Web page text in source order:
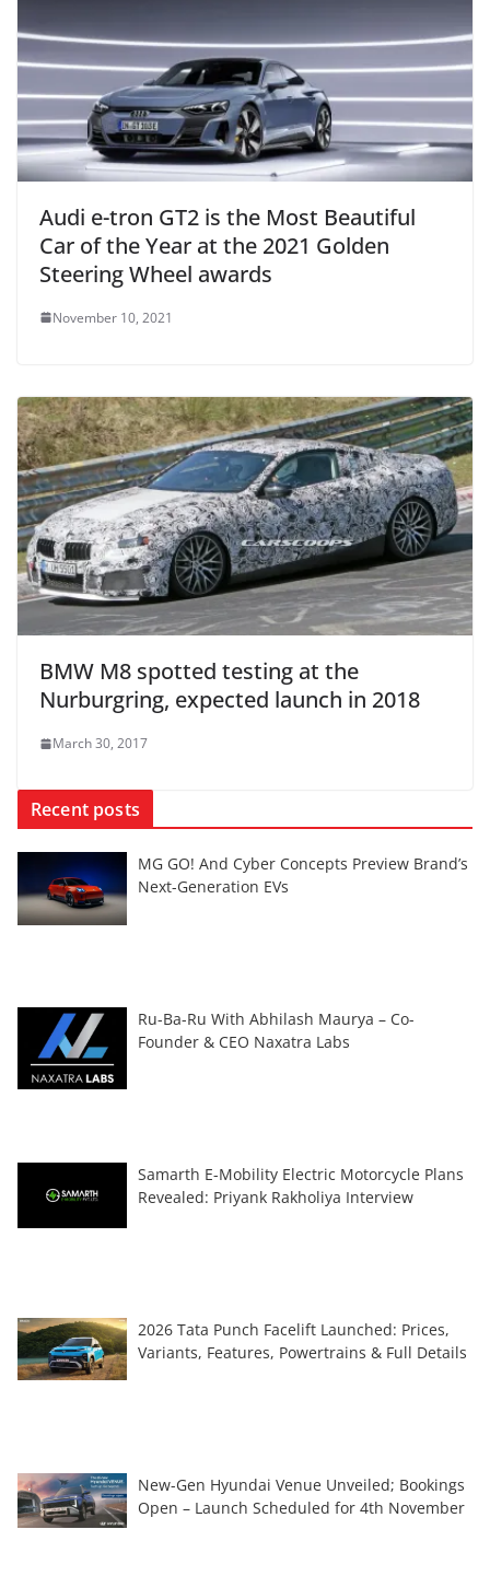
Audi e-tron GT2 is the Most Beautiful
Car of the Year at the 2021 Golden
Steering Wheel awards
November 10, 2021
BMW M8 spotted testing at the
Nurburgring, expected launch in 2018
March 30, 2017
Recent posts
MG GO! And Cyber Concepts Preview Brand’s
Next-Generation EVs
Ru-Ba-Ru With Abhilash Maurya – Co-
Founder & CEO Naxatra Labs
Samarth E-Mobility Electric Motorcycle Plans
Revealed: Priyank Rakholiya Interview
2026 Tata Punch Facelift Launched: Prices,
Variants, Features, Powertrains & Full Details
New-Gen Hyundai Venue Unveiled; Bookings
Open – Launch Scheduled for 4th November